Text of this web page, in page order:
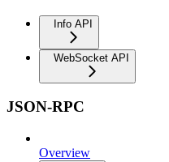
Info API
WebSocket API
JSON-RPC
Overview